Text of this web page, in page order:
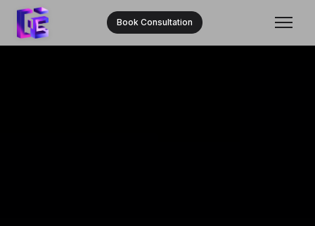
Book Consultation